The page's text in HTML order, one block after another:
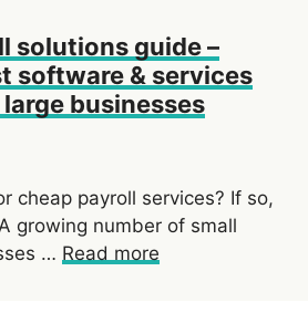
solutions guide –
software & services
businesses
cheap payroll services? If so,
growing number of small
… Read more